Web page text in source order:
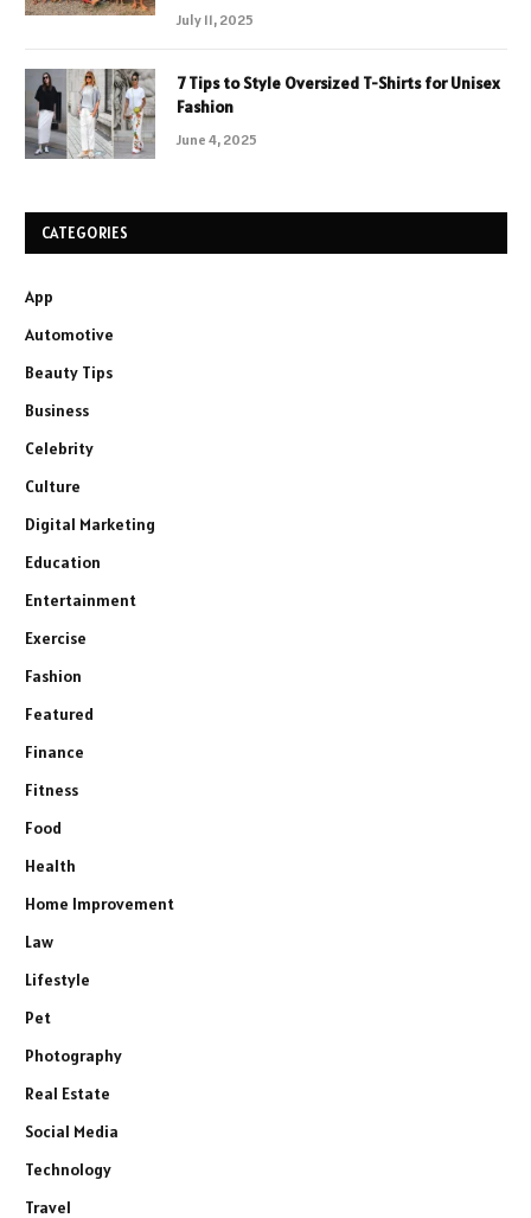
July 11, 2025
7 Tips to Style Oversized T-Shirts for Unisex
Fashion
June 4, 2025
CATEGORIES
App
Automotive
Beauty Tips
Business
Celebrity
Culture
Digital Marketing
Education
Entertainment
Exercise
Fashion
Featured
Finance
Fitness
Food
Health
Home Improvement
Law
Lifestyle
Pet
Photography
Real Estate
Social Media
Technology
Travel